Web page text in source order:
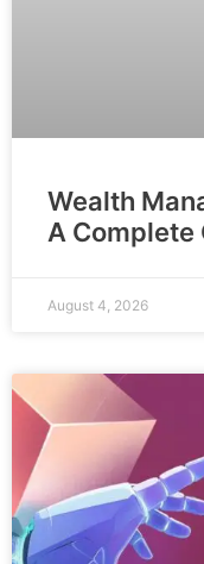
Wealth
A Complete
August 4, 2026